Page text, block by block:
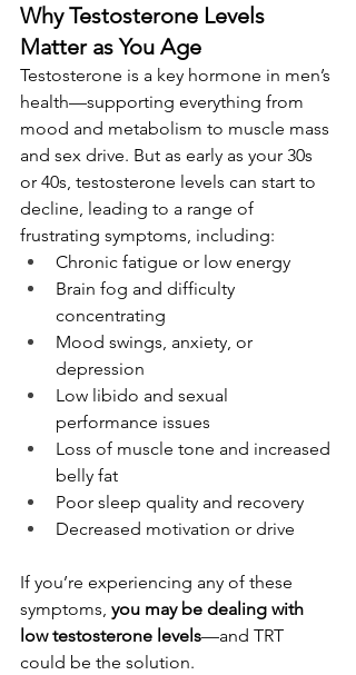
Why Testosterone Levels
Matter as You Age
Testosterone is a key hormone in men’s
health—supporting everything from
mood and metabolism to muscle mass
and sex drive. But as early as your 30s
or 40s, testosterone levels can start to
decline, leading to a range of
frustrating symptoms, including:
Chronic fatigue or low energy
Brain fog and difficulty
concentrating
Mood swings, anxiety, or
depression
Low libido and sexual
performance issues
Loss of muscle tone and increased
belly fat
Poor sleep quality and recovery
Decreased motivation or drive
If you’re experiencing any of these
symptoms, you may be dealing with
low testosterone levels—and TRT
could be the solution.